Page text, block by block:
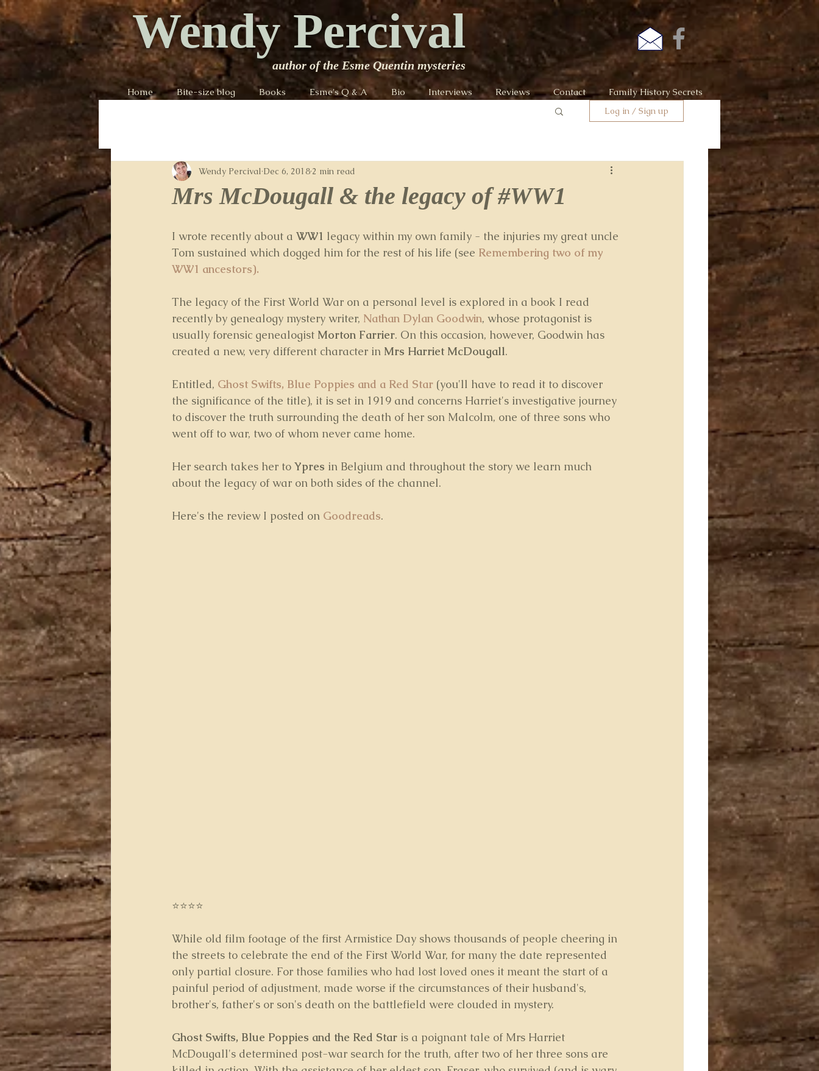
Wendy Percival
author of the Esme Quentin mysteries
Home Bite-size blog Books Esme's Q & A Bio Interviews Reviews Contact Family History Secrets
Log in / Sign up
Mrs McDougall & the legacy of #WW1
Wendy Percival Dec 6, 2018 2 min read
I wrote recently about a WW1 legacy within my own family - the injuries my great uncle
Tom sustained which dogged him for the rest of his life (see Remembering two of my
WW1 ancestors).
The legacy of the First World War on a personal level is explored in a book I read
recently by genealogy mystery writer, Nathan Dylan Goodwin, whose protagonist is
usually forensic genealogist Morton Farrier. On this occasion, however, Goodwin has
created a new, very different character in Mrs Harriet McDougall.
Entitled, Ghost Swifts, Blue Poppies and a Red Star (you'll have to read it to discover
the significance of the title), it is set in 1919 and concerns Harriet's investigative journey
to discover the truth surrounding the death of her son Malcolm, one of three sons who
went off to war, two of whom never came home.
Her search takes her to Ypres in Belgium and throughout the story we learn much
about the legacy of war on both sides of the channel.
Here's the review I posted on Goodreads.
⭐⭐⭐⭐
While old film footage of the first Armistice Day shows thousands of people cheering in
the streets to celebrate the end of the First World War, for many the date represented
only partial closure. For those families who had lost loved ones it meant the start of a
painful period of adjustment, made worse if the circumstances of their husband's,
brother's, father's or son's death on the battlefield were clouded in mystery.
Ghost Swifts, Blue Poppies and the Red Star is a poignant tale of Mrs Harriet
McDougall's determined post-war search for the truth, after two of her three sons are